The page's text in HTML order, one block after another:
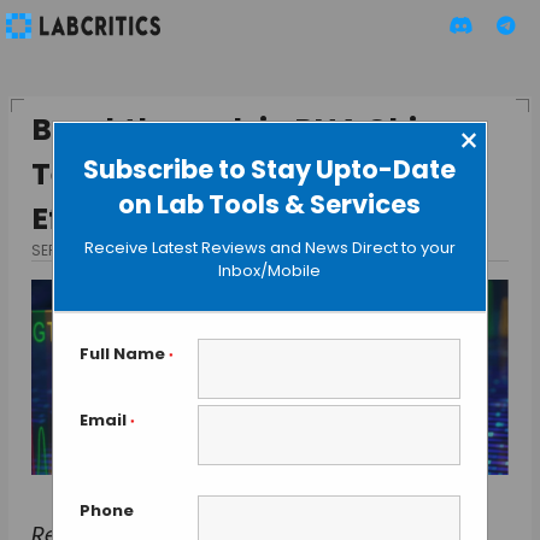
Subscribe to Stay Upto-Date
on Lab Tools & Services
×
Receive Latest Reviews and News Direct to your
Inbox/Mobile
Full Name *
Email *
Phone
Breakthrough in RNA Chip
Technology: Faster, More
Efficient RNA Microarrays
SEPTEMBER 17, 2024 BY TAMISH K